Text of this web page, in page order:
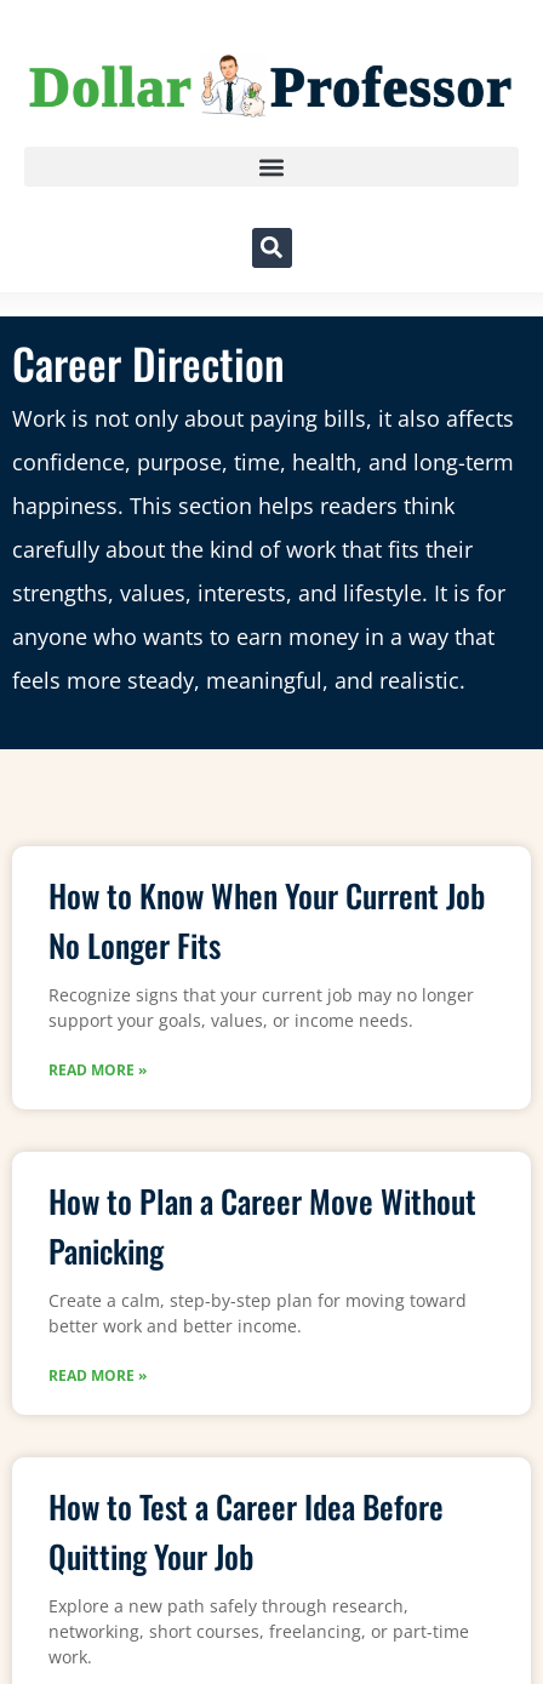
Career Direction
Work is not only about paying bills, it also affects
confidence, purpose, time, health, and long-term
happiness. This section helps readers think
carefully about the kind of work that fits their
strengths, values, interests, and lifestyle. It is for
anyone who wants to earn money in a way that
feels more steady, meaningful, and realistic.
How to Know When Your Current Job
No Longer Fits
Recognize signs that your current job may no longer
support your goals, values, or income needs.
READ MORE »
How to Plan a Career Move Without
Panicking
Create a calm, step-by-step plan for moving toward
better work and better income.
READ MORE »
How to Test a Career Idea Before
Quitting Your Job
Explore a new path safely through research,
networking, short courses, freelancing, or part-time
work.